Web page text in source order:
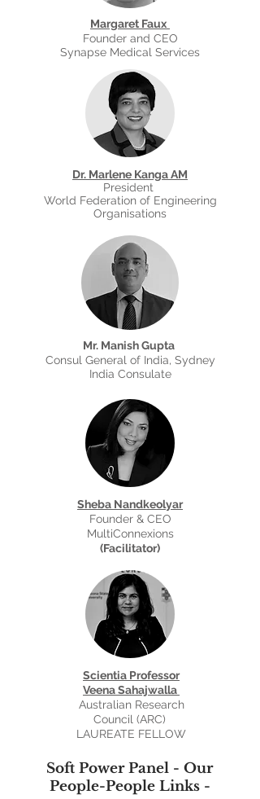
Margaret Faux
Founder and CEO
Synapse Medical Services
Dr. Marlene Kanga AM
President
World Federation of Engineering
Organisations
Mr. Manish Gupta
Consul General of India, Sydney
India Consulate
Sheba Nandkeolyar
Founder & CEO
MultiConnexions
(Facilitator)
Scientia Professor
Veena Sahajwalla
Australian Research
Council (ARC)
LAUREATE FELLOW
Soft Power Panel - Our
People-People Links -